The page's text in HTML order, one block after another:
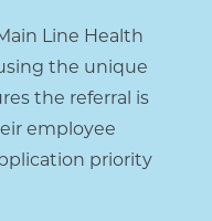
Line Health
the unique
the referral is
employee
priority